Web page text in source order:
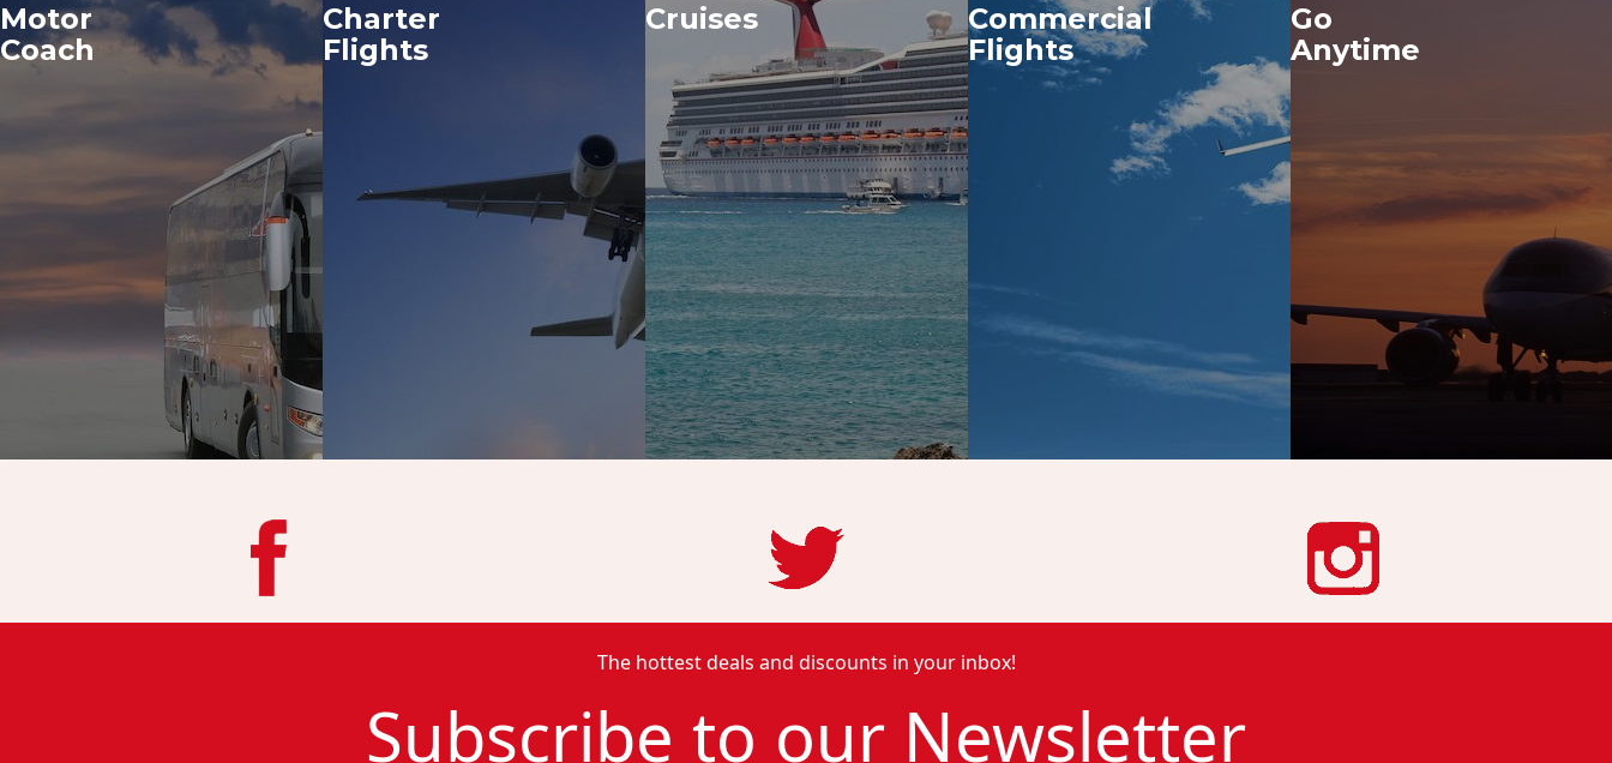
Motor
Coach
Charter
Flights
Cruises
Commercial
Flights
Go
Anytime
The hottest deals and discounts in your inbox!
Subscribe to our Newsletter